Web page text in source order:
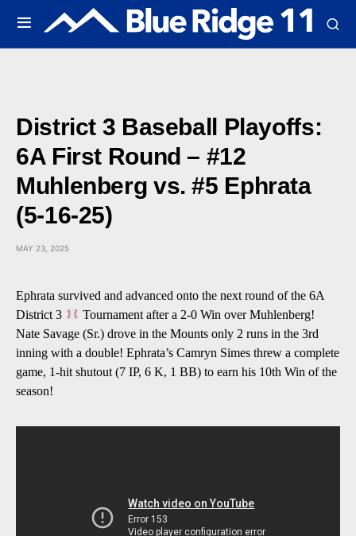
District 3 Baseball Playoffs:
6A First Round – #12
Muhlenberg vs. #5 Ephrata
(5-16-25)
MAY 23, 2025
Ephrata survived and advanced onto the next round of the 6A
District 3
Tournament after a 2-0 Win over Muhlenberg!
Nate Savage (Sr.) drove in the Mounts only 2 runs in the 3rd
inning with a double! Ephrata’s Camryn Simes threw a complete
game, 1-hit shutout (7 IP, 6 K, 1 BB) to earn his 10th Win of the
season!